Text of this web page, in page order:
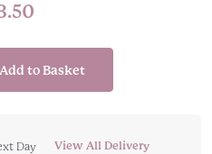
Add to Basket
Day
View All Delivery